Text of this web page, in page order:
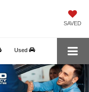
SAVED
Used